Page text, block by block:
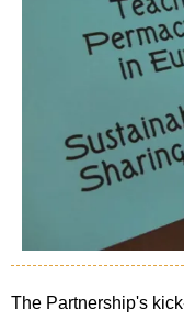
The Partnership's